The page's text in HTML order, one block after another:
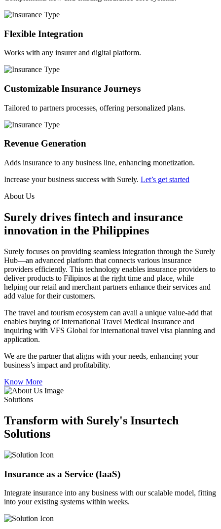
Flexible Integration
Works with any insurer and digital platform.
Customizable Insurance Journeys
Tailored to partners processes, offering personalized plans.
Revenue Generation
Adds insurance to any business line, enhancing monetization.
Increase your business success with Surely. Let’s get started
About Us
Surely drives fintech and insurance
innovation in the Philippines
Surely focuses on providing seamless integration through the Surely
Hub—an advanced platform that connects various insurance
providers efficiently. This technology enables insurance providers to
deliver products to Filipinos at the right time and place, while
helping our retail and merchant partners enhance their services and
add value for their customers.
The travel and tourism ecosystem can avail a unique value-add that
enables buying of International Travel Medical Insurance and
inquiring with VFS Global for international travel visa planning and
application.
We are the partner that aligns with your needs, enhancing your
business’s impact and profitability.
Know More
Solutions
Transform with Surely's Insurtech
Solutions
Insurance as a Service (IaaS)
Integrate insurance into any business with our scalable model, fitting
into your existing systems within weeks.